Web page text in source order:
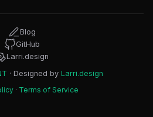
Blog
GitHub
Larri.design
· Designed by Larri.design
· Terms of Service